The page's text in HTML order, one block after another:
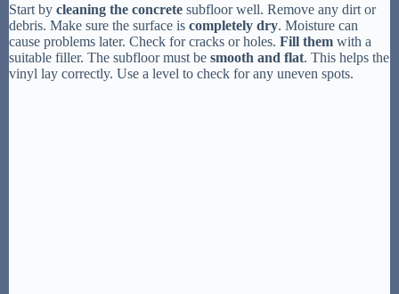
Start by cleaning the concrete subfloor well. Remove any dirt or
debris. Make sure the surface is completely dry. Moisture can
cause problems later. Check for cracks or holes. Fill them with a
suitable filler. The subfloor must be smooth and flat. This helps the
vinyl lay correctly. Use a level to check for any uneven spots.